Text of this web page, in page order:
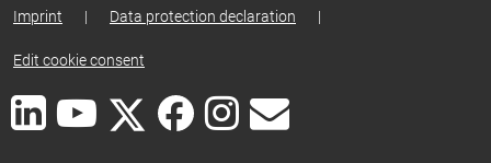
Imprint | Data protection declaration |
Edit cookie consent